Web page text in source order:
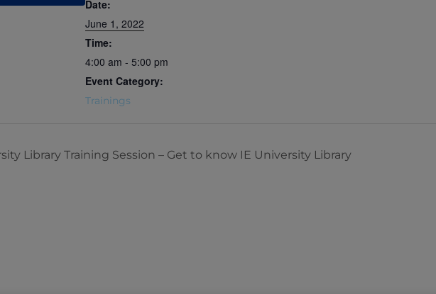
Date:
June 1, 2022
Time:
4:00 am - 5:00 pm
Event Category:
Trainings
Library Training Session – Get to know IE University Library